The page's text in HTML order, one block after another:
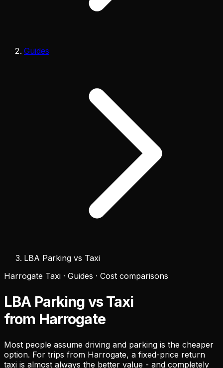
Guides
LBA Parking vs Taxi
Harrogate Taxi · Guides · Cost comparisons
LBA Parking vs Taxi
from Harrogate
Most people assume driving and parking is the cheaper
option. For trips from Harrogate, a fixed-price return
taxi is almost always the better value - and completely